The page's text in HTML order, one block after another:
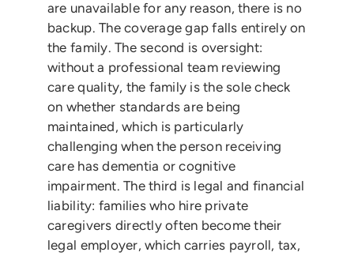
are unavailable for any reason, there is no
backup. The coverage gap falls entirely on
the family. The second is oversight:
without a professional team reviewing
care quality, the family is the sole check
on whether standards are being
maintained, which is particularly
challenging when the person receiving
care has dementia or cognitive
impairment. The third is legal and financial
liability: families who hire private
caregivers directly often become their
legal employer, which carries payroll, tax,